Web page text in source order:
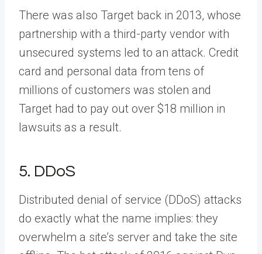
There was also Target back in 2013, whose
partnership with a third-party vendor with
unsecured systems led to an attack. Credit
card and personal data from tens of
millions of customers was stolen and
Target had to pay out over $18 million in
lawsuits as a result.
5. DDoS
Distributed denial of service (DDoS) attacks
do exactly what the name implies: they
overwhelm a site’s server and take the site